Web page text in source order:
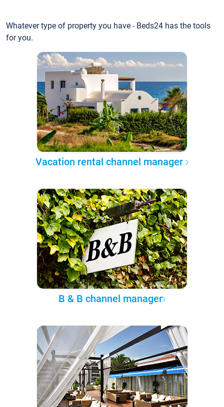
Whatever type of property you have - Beds24 has the tools
for you.
Vacation rental channel manager
B & B channel manager